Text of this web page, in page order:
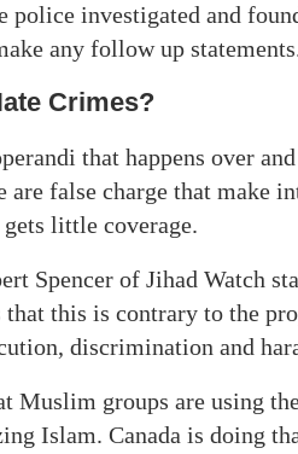
police investigated and
any follow up
Crimes?
that happens over
are false charge that make
little coverage.
Spencer of Jihad Watch
that this is contrary to the
discrimination and
Muslim groups are using
Islam. Canada is doing